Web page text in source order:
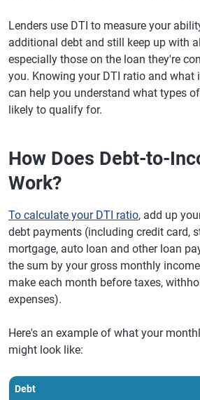
Lenders use DTI to measure your
additional debt and still keep up with
especially those on the loan they're
you. Knowing your DTI ratio and what
can help you understand what types
likely to qualify for.
How Does Debt-to-
Work?
To calculate your DTI ratio, add up
debt payments (including credit card,
mortgage, auto loan and other loan
the sum by your gross monthly
make each month before taxes,
expenses).
Here's an example of what your
might look like:
Debt